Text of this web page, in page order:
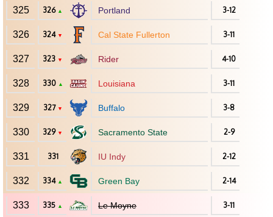
325 326 ▲ Portland 3-12
326 324 ▼ Cal State Fullerton 3-11
327 323 ▼ Rider 4-10
328 330 ▲ Louisiana 3-11
329 327 ▼ Buffalo 3-8
330 329 ▼ Sacramento State 2-9
331 331 IU Indy 2-12
332 334 ▲ Green Bay 2-14
333 335 ▲ Le Moyne 3-11